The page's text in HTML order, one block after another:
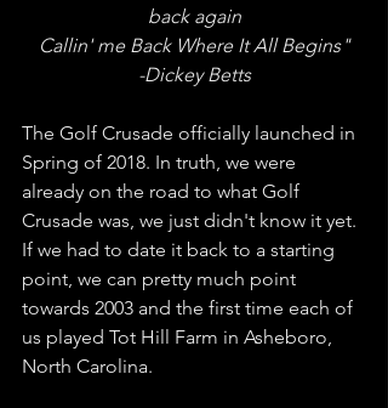
back again
Callin' me Back Where It All Begins"
-Dickey Betts
The Golf Crusade officially launched in
Spring of 2018. In truth, we were
already on the road to what Golf
Crusade was, we just didn't know it yet.
If we had to date it back to a starting
point, we can pretty much point
towards 2003 and the first time each of
us played Tot Hill Farm in Asheboro,
North Carolina.